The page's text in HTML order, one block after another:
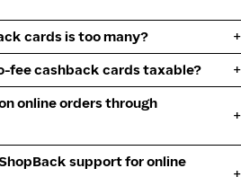
cards is too many?
fee cashback cards taxable?
online orders through
support for online